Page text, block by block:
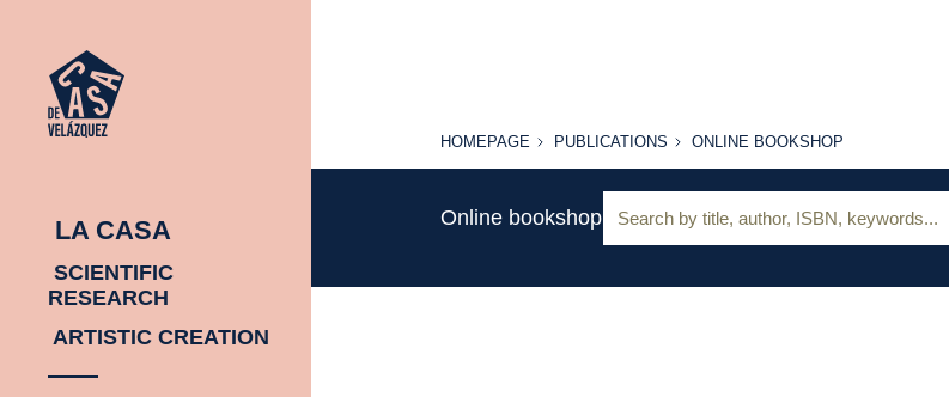
LA CASA
SCIENTIFIC
RESEARCH
ARTISTIC CREATION
HOMEPAGE
HOMEPAGE PUBLICATIONS
PUBLICATIONS
ONLINE
ONLINE BOOKSHOP
Online bookshop